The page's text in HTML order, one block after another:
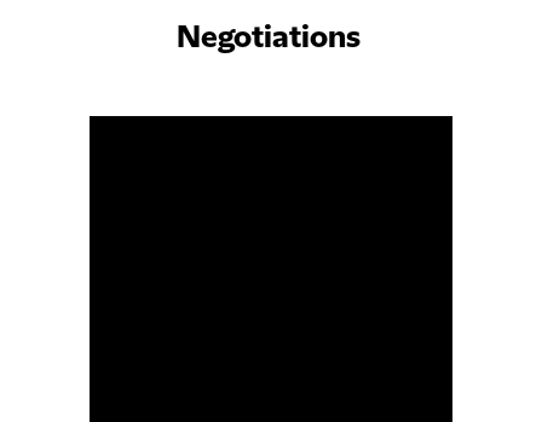
Negotiations